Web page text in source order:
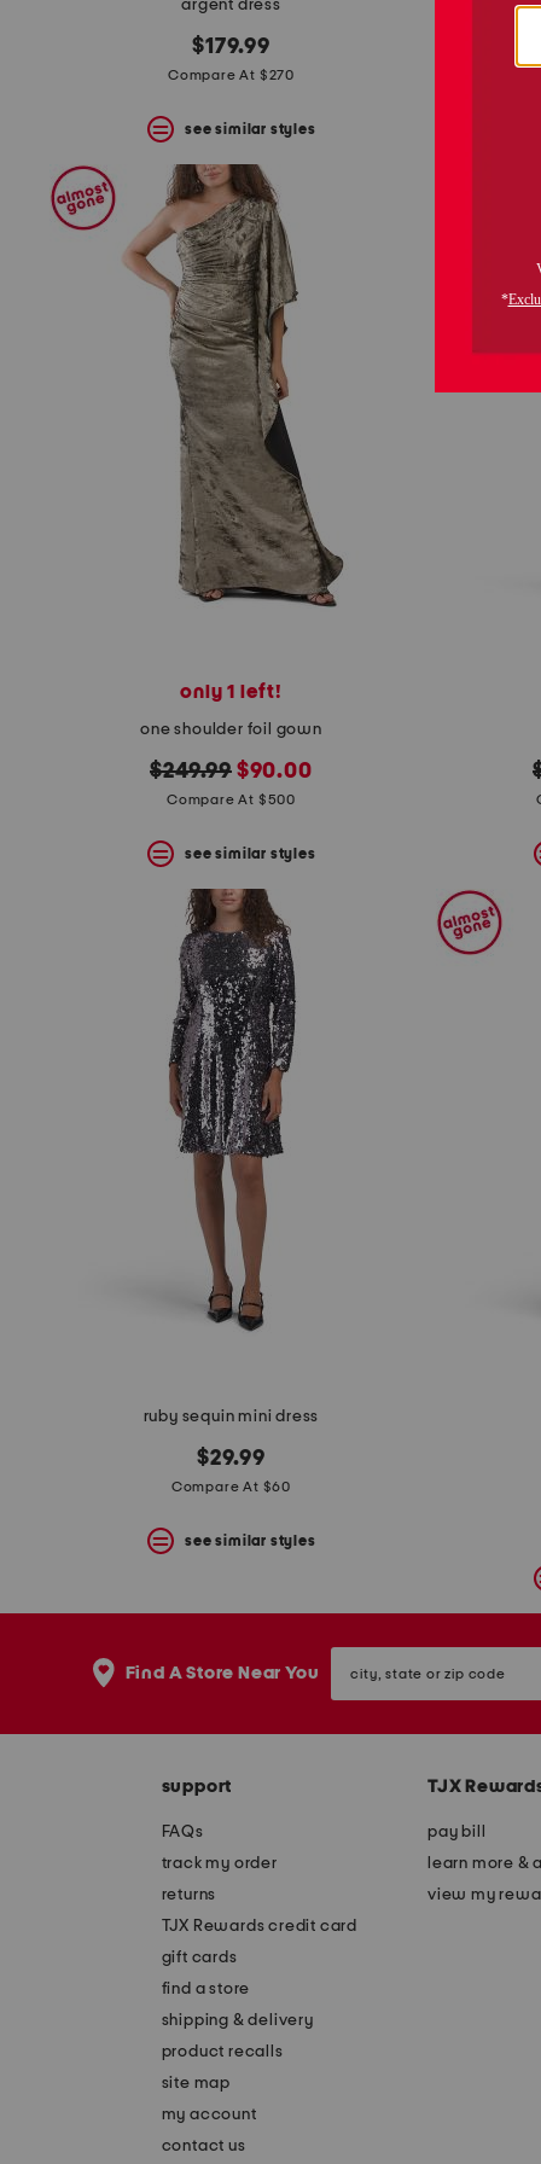
argent dress
$179.99
Compare At $270
see similar styles
only 1 left!
one shoulder foil gown
original
price:
$249.99 new
price:
$90.00
Compare At $500
see similar styles
ruby sequin mini dress
$29.99
Compare At $60
see similar styles
Find A Store Near You state
or
support
FAQs
track my order
returns
TJX Rewards credit card
gift cards
find a store
shipping & delivery
product recalls
site map
my account
contact us
TJX
pay bill
learn more &
view my